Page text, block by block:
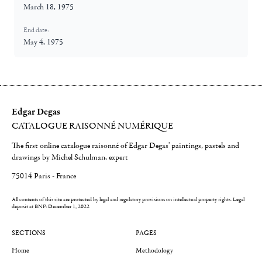
March 18, 1975
End date:
May 4, 1975
Edgar Degas
CATALOGUE RAISONNÉ NUMÉRIQUE
The first online catalogue raisonné of Edgar Degas' paintings, pastels and
drawings by Michel Schulman, expert
75014 Paris - France
All contents of this site are protected by legal and regulatory provisions on intellectual property rights.Legal
deposit at BNF: December 1, 2022
SECTIONS
Home
PAGES
Methodology